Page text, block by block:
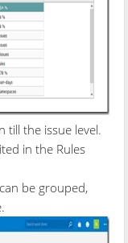
till the issue level.
in the Rules
be grouped,